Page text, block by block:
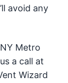
avoid any
Metro
a call at
Wizard